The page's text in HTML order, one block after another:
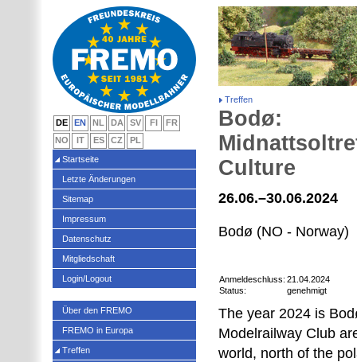
Treffen
Bodø:
Culture
26.06.–30.06.2024
Bodø (NO - Norway)
Anmeldeschluss: 21.04.2024
Status:
genehmigt
The year 2024 is
Modelrailway Club
world, north of the
DE EN NL DA SV FI
FR
NO
IT ES CZ
PL
Startseite
Letzte Änderungen
Sitemap
Impressum
Datenschutz
Mitgliedschaft
Login/Logout
Über den FREMO
FREMO in Europa
Treffen